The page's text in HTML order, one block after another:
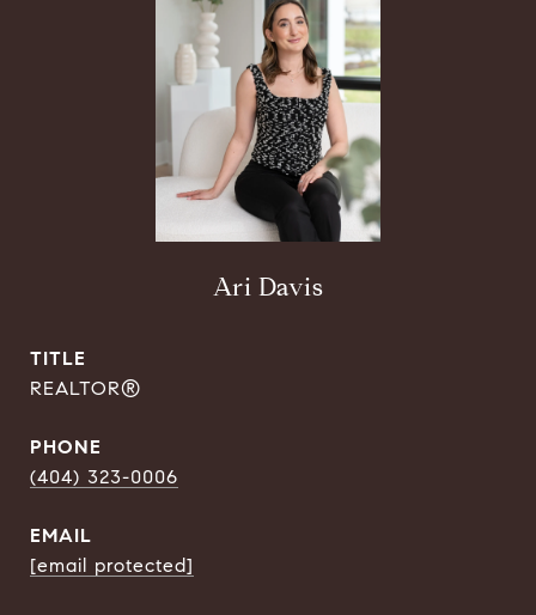
Ari Davis
TITLE
REALTOR®
PHONE
(404) 323-0006
EMAIL
[email protected]